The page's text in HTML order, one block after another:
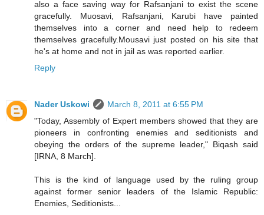
also a face saving way for Rafsanjani to exist the scene
gracefully. Muosavi, Rafsanjani, Karubi have painted
themselves into a corner and need help to redeem
themselves gracefully.Mousavi just posted on his site that
he's at home and not in jail as was reported earlier.
Reply
Nader Uskowi
March 8, 2011 at 6:55 PM
"Today, Assembly of Expert members showed that they are
pioneers in confronting enemies and seditionists and
obeying the orders of the supreme leader," Biqash said
[IRNA, 8 March].
This is the kind of language used by the ruling group
against former senior leaders of the Islamic Republic:
Enemies, Seditionists...